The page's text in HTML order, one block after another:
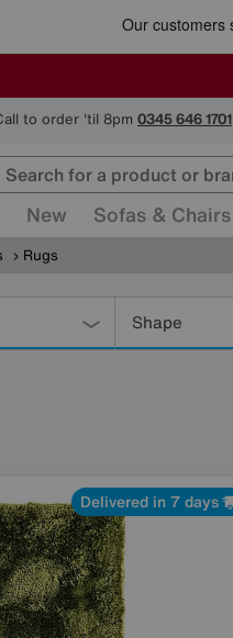
to order 'til 8pm 0345 646 1701
Village
New Sofas & Chairs
Rugs
Shape
Delivered in 7 days